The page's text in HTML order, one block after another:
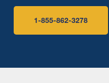
1-855-862-3278